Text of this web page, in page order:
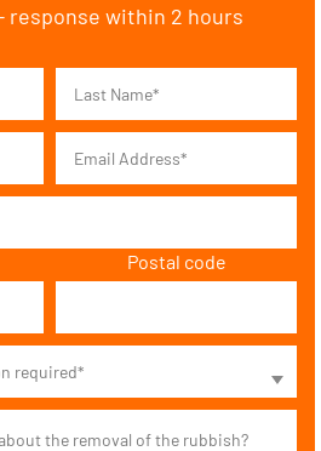
response within 2 hours
Postal code
required*